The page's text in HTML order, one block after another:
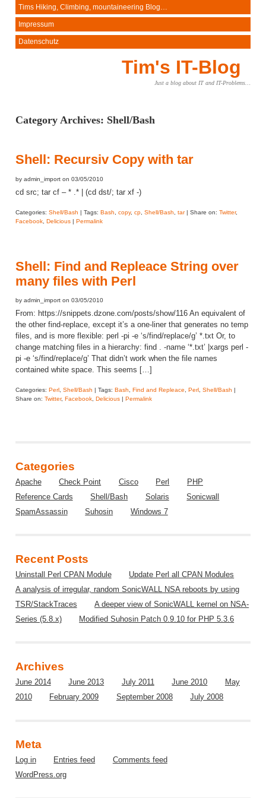
Tims Hiking, Climbing, mountaineering Blog…
Impressum
Datenschutz
Tim's IT-Blog
Just a blog about IT and IT-Problems…
Category Archives: Shell/Bash
Shell: Recursiv Copy with tar
by admin_import on 03/05/2010
cd src; tar cf – * .* | (cd dst/; tar xf -)
Categories: Shell/Bash | Tags: Bash copy, cp, Shell/Bash tar| Share on: Twitter,
Facebook, Delicious| Permalink
Shell: Find and Repleace String over
many files with Perl
by admin_import on 03/05/2010
From: https://snippets.dzone.com/posts/show/116 An equivalent of
the other find-replace, except it’s a one-liner that generates no temp
files, and is more flexible: perl -pi -e ‘s/find/replace/g’ *.txt Or, to
change matching files in a hierarchy: find . -name ‘*.txt’ |xargs perl -
pi -e ‘s/find/replace/g’ That didn’t work when the file names
contained white space. This seems […]
Categories: Perl, Shell/Bash | Tags: Bash Find and Repleace Perl, Shell/Bash |
Share on: Twitter, Facebook, Delicious| Permalink
Categories
Apache Check Point Cisco Perl
PHP
Reference Cards
Shell/Bash Solaris
Sonicwall
SpamAssassin
Suhosin Windows 7
Recent Posts
Uninstall Perl CPAN Module
Update Perl all CPAN Modules
A analysis of irregular, random SonicWALL NSA reboots by using
TSR/StackTraces
A deeper view of SonicWALL kernel on NSA-
Series (5.8.x)
Modified Suhosin Patch 0.9.10 for PHP 5.3.6
Archives
June 2014 June 2013 July 2011 June 2010
May
2010
February 2009 September 2008 July 2008
Meta
Log in Entries feed
Comments feed
WordPress.org